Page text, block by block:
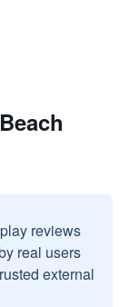
reviews
real users
external